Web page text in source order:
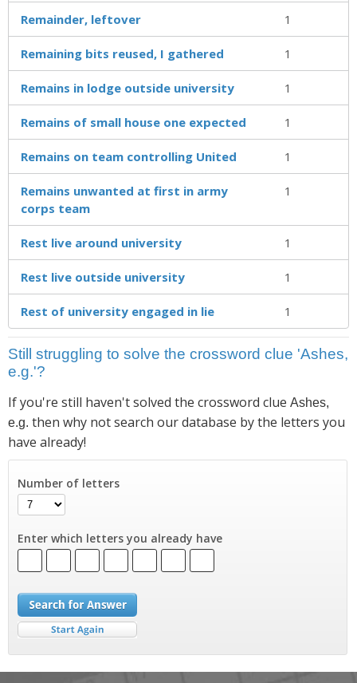
Remainder, leftover 1
Remaining bits reused, I gathered 1
Remains in lodge outside university 1
Remains of small house one expected 1
Remains on team controlling United 1
Remains unwanted at first in army
corps team
1
Rest live around university 1
Rest live outside university 1
Rest of university engaged in lie 1
Still struggling to solve the crossword clue 'Ashes,
e.g.'?
If you're still haven't solved the crossword clue Ashes,
e.g. then why not search our database by the letters you
have already!
Number of letters
Enter which letters you already have